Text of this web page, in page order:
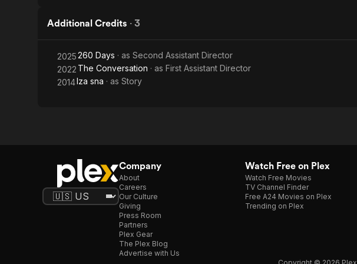
Additional Credits · 3
2025260 Days · as Second Assistant Director
2022 The Conversation · as First Assistant Director
2014Iza sna · as Story
Company
About
Careers
Our Culture
Giving
Press Room
Partners
Plex Gear
The Plex Blog
Advertise with Us
Watch Free on Plex
Watch Free Movies
TV Channel Finder
Free A24 Movies on Plex
Trending on Plex